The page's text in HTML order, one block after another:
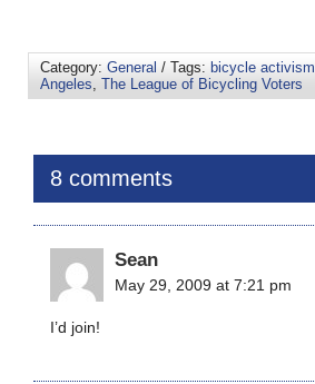
Category: General / Tags: bicycle activism
Angeles The League of Bicycling Voters
8 comments
Sean
May 29, 2009 at 7:21 pm
I’d join!